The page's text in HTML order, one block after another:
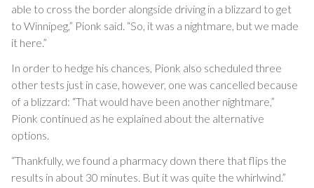
able to cross the border alongside driving in a blizzard to get
to Winnipeg,” Pionk said. “So, it was a nightmare, but we made
it here.”
In order to hedge his chances, Pionk also scheduled three
other tests just in case, however, one was cancelled because
of a blizzard: “That would have been another nightmare,”
Pionk continued as he explained about the alternative
options.
“Thankfully, we found a pharmacy down there that flips the
results in about 30 minutes. But it was quite the whirlwind.”